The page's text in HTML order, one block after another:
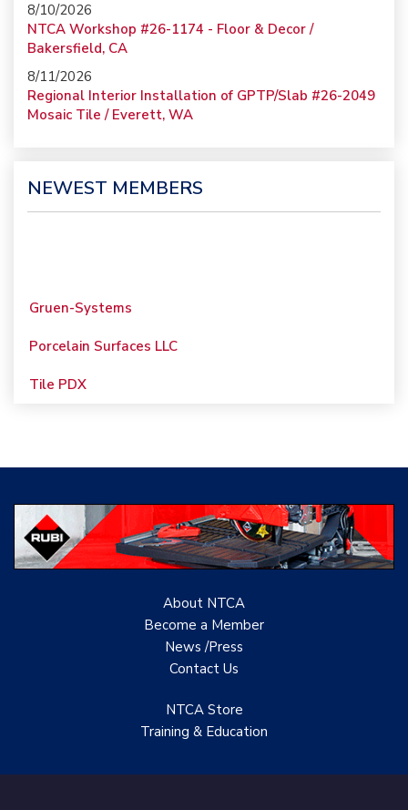
8/10/2026
NTCA Workshop #26-1174 - Floor & Decor /
Bakersfield, CA
8/11/2026
Regional Interior Installation of GPTP/Slab #26-2049
Mosaic Tile / Everett, WA
NEWEST MEMBERS
Gruen-Systems
Porcelain Surfaces LLC
Tile PDX
C Cook LLC
Renovation Project
Specialist
TANZ - Tile Association
Castles Home Service
San Pedro
About NTCA
Become a Member
News /Press
Contact Us
NTCA Store
Training & Education